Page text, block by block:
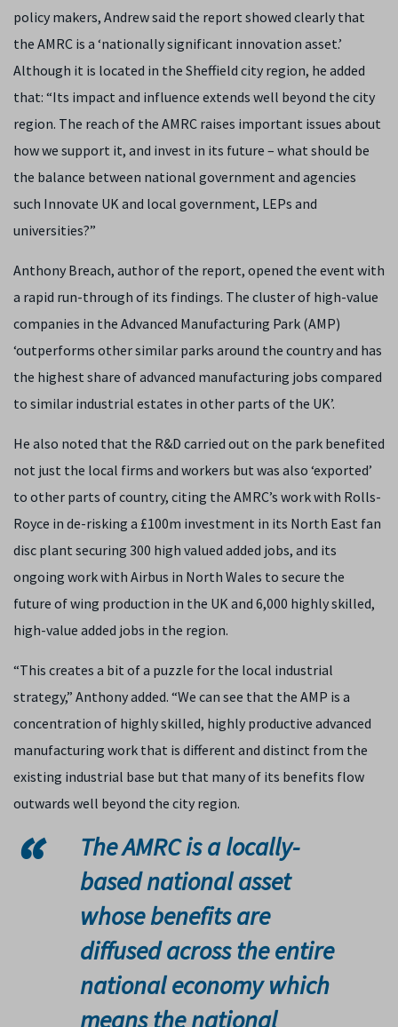
policy makers, Andrew said the report showed clearly that
the AMRC is a ‘nationally significant innovation asset.’
Although it is located in the Sheffield city region, he added
that: “Its impact and influence extends well beyond the city
region. The reach of the AMRC raises important issues about
how we support it, and invest in its future – what should be
the balance between national government and agencies
such Innovate UK and local government, LEPs and
universities?”
Anthony Breach, author of the report, opened the event with
a rapid run-through of its findings. The cluster of high-value
companies in the Advanced Manufacturing Park (AMP)
‘outperforms other similar parks around the country and has
the highest share of advanced manufacturing jobs compared
to similar industrial estates in other parts of the UK’.
He also noted that the R&D carried out on the park benefited
not just the local firms and workers but was also ‘exported’
to other parts of country, citing the AMRC’s work with Rolls-
Royce in de-risking a £100m investment in its North East fan
disc plant securing 300 high valued added jobs, and its
ongoing work with Airbus in North Wales to secure the
future of wing production in the UK and 6,000 highly skilled,
high-value added jobs in the region.
“This creates a bit of a puzzle for the local industrial
strategy,” Anthony added. “We can see that the AMP is a
concentration of highly skilled, highly productive advanced
manufacturing work that is different and distinct from the
existing industrial base but that many of its benefits flow
outwards well beyond the city region.
The AMRC is a locally-
based national asset
whose benefits are
diffused across the entire
national economy which
means the national